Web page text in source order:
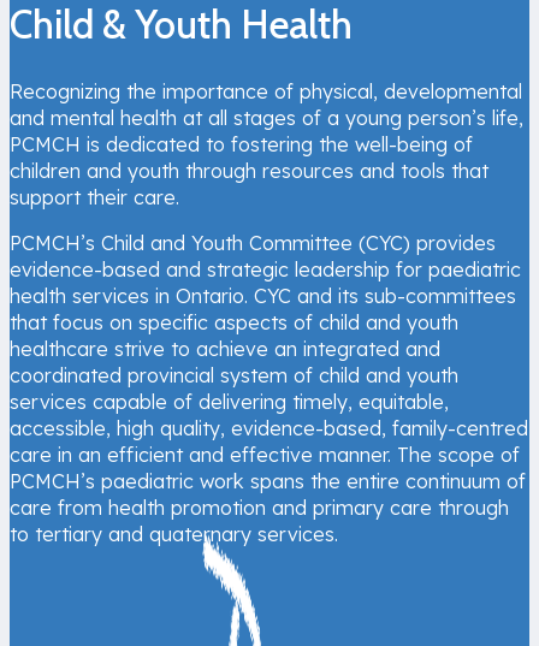
Child & Youth Health
Recognizing the importance of physical, developmental
and mental health at all stages of a young person’s life,
PCMCH is dedicated to fostering the well-being of
children and youth through resources and tools that
support their care.
PCMCH’s Child and Youth Committee (CYC) provides
evidence-based and strategic leadership for paediatric
health services in Ontario. CYC and its sub-committees
that focus on specific aspects of child and youth
healthcare strive to achieve an integrated and
coordinated provincial system of child and youth
services capable of delivering timely, equitable,
accessible, high quality, evidence-based, family-centred
care in an efficient and effective manner. The scope of
PCMCH’s paediatric work spans the entire continuum of
care from health promotion and primary care through
to tertiary and quaternary services.